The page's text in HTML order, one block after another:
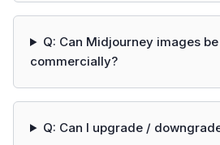
Q: Can Midjourney images
commercially?
Q: Can I upgrade /